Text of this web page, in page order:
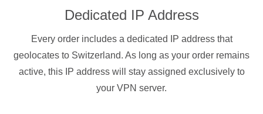
Dedicated IP Address
Every order includes a dedicated IP address that
geolocates to Switzerland. As long as your order remains
active, this IP address will stay assigned exclusively to
your VPN server.